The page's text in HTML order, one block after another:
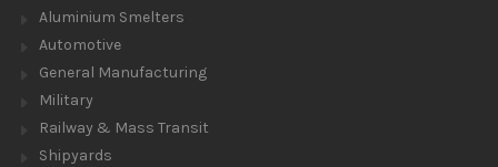
Aluminium Smelters
Automotive
General Manufacturing
Military
Railway & Mass Transit
Shipyards